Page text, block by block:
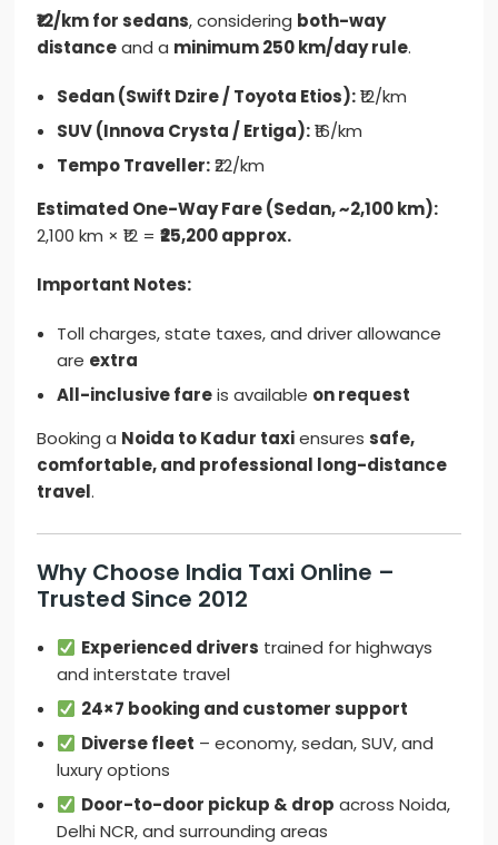
₹12/km for sedans, considering both-way
distanceand a minimum 250 km/day rule.
Sedan (Swift Dzire / Toyota Etios):₹12/km
SUV (Innova Crysta / Ertiga):₹16/km
Tempo Traveller:₹22/km
Estimated One-Way Fare (Sedan, ~2,100 km):
2,100 km × ₹12 =₹25,200 approx.
Important Notes:
Toll charges, state taxes, and driver allowance
are extra
All-inclusive fareis available on request
Booking a Noida to Kadur taxiensuressafe,
comfortable, and professional long-distance
travel.
Why Choose India Taxi Online –
Trusted Since 2012
Experienced drivers trained for highways
and interstate travel
24×7 booking and customer support
Diverse fleet – economy, sedan, SUV, and
luxury options
Door-to-door pickup & drop across Noida,
Delhi NCR, and surrounding areas